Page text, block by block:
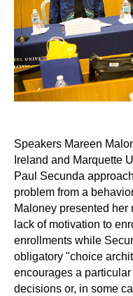
Speakers Mareen
Ireland and Marquette
Paul Secunda
problem from a
Maloney presented her
lack of motivation to
enrollments while
obligatory "choice
encourages a
decisions or, in some